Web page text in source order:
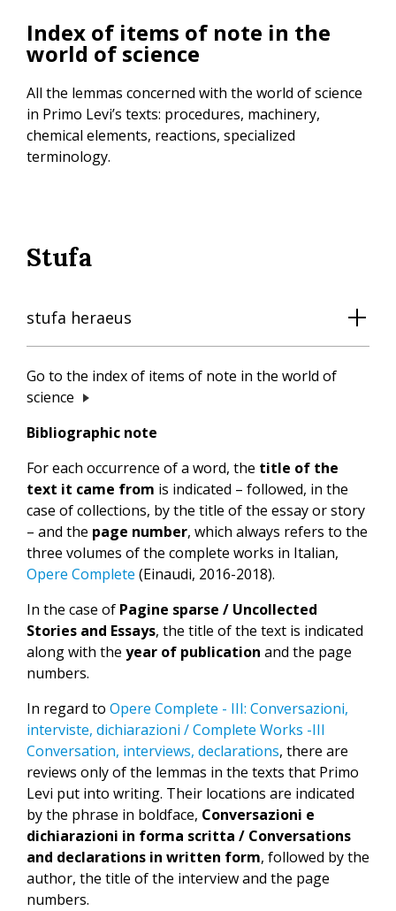
main
Index of items of note in the
world of science
All the lemmas concerned with the world of science
in Primo Levi’s texts: procedures, machinery,
chemical elements, reactions, specialized
terminology.
Stufa
stufa heraeus
Go to the index of items of note in the world of
science
Bibliographic note
For each occurrence of a word, the title of the
text it came from is indicated – followed, in the
case of collections, by the title of the essay or story
– and the page number, which always refers to the
three volumes of the complete works in Italian,
Opere Complete (Einaudi, 2016-2018).
In the case of Pagine sparse / Uncollected
Stories and Essays, the title of the text is indicated
along with the year of publication and the page
numbers.
In regard to Opere Complete - III: Conversazioni,
interviste, dichiarazioni / Complete Works -III
Conversation, interviews, declarations, there are
reviews only of the lemmas in the texts that Primo
Levi put into writing. Their locations are indicated
by the phrase in boldface, Conversazioni e
dichiarazioni in forma scritta / Conversations
and declarations in written form, followed by the
author, the title of the interview and the page
numbers.